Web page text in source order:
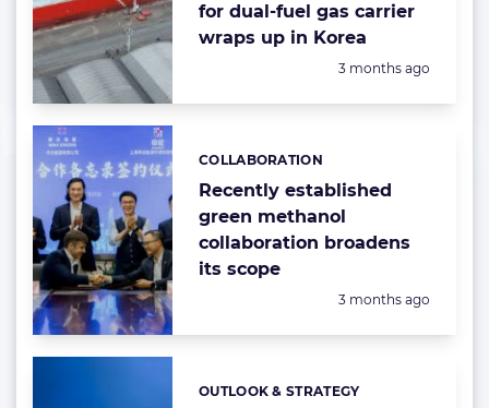
for dual-fuel gas carrier
wraps up in Korea
Posted:
3 months ago
Recently established
green methanol
collaboration broadens
its scope
Categories:
COLLABORATION
Posted:
3 months ago
Categories:
OUTLOOK & STRATEGY